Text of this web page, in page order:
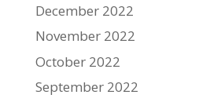
December 2022
November 2022
October 2022
September 2022